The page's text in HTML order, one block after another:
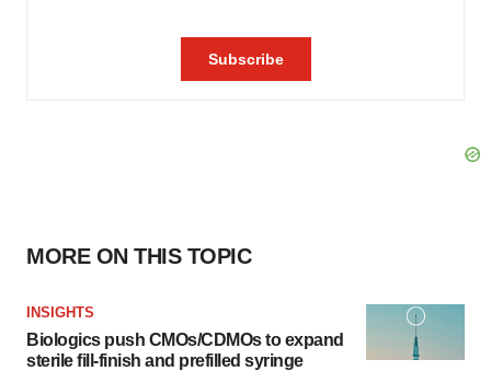
MORE ON THIS TOPIC
INSIGHTS
Biologics push CMOs/CDMOs to expand
sterile fill-finish and prefilled syringe